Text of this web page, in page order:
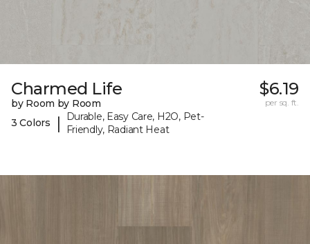
Charmed Life
by Room by Room
3 Colors
|
Durable, Easy Care, H2O, Pet-
Friendly, Radiant Heat
$6.19
per sq. ft.